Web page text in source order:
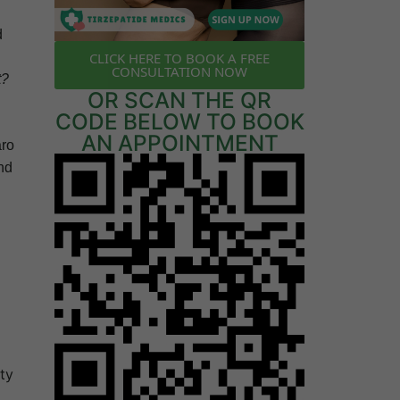
CLICK HERE TO BOOK A FREE
CONSULTATION NOW
OR SCAN THE QR
CODE BELOW TO BOOK
AN APPOINTMENT